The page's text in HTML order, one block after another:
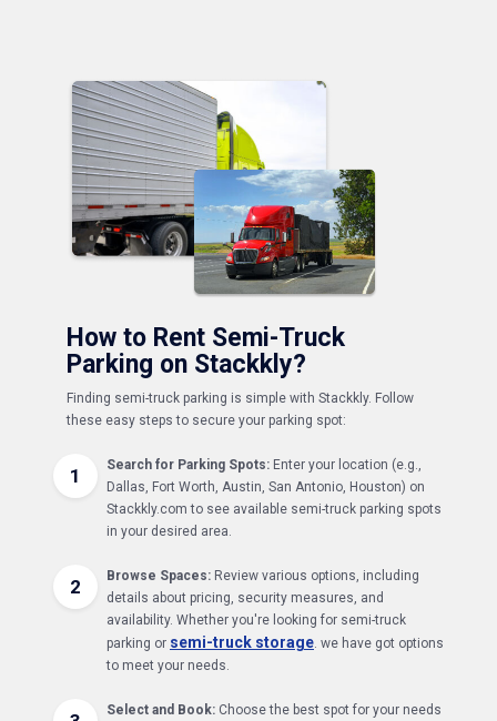
How to Rent Semi-Truck
Parking on Stackkly?
Finding semi-truck parking is simple with Stackkly. Follow
these easy steps to secure your parking spot:
1 Search for Parking Spots: Enter your location (e.g.,
Dallas, Fort Worth, Austin, San Antonio, Houston) on
Stackkly.com to see available semi-truck parking spots
in your desired area.
2 Browse Spaces: Review various options, including
details about pricing, security measures, and
availability. Whether you're looking for semi-truck
parking or semi-truck storage. we have got options
to meet your needs.
Select and Book: Choose the best spot for your needs